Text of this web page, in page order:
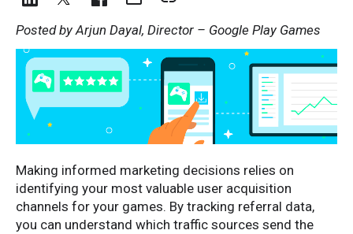
Posted by Arjun Dayal, Director – Google Play Games
Making informed marketing decisions relies on
identifying your most valuable user acquisition
channels for your games. By tracking referral data,
you can understand which traffic sources send the